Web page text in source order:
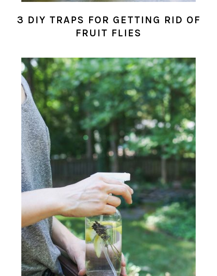
3 DIY TRAPS FOR GETTING RID OF
FRUIT FLIES